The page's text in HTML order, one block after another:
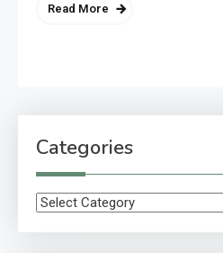
Read More
Categories
Categories